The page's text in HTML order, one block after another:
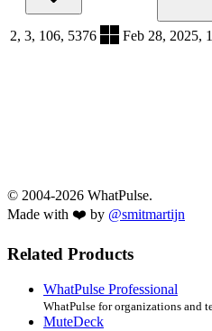
2, 3, 106, 5376 Feb 28, 2025,
© 2004-2026 WhatPulse.
Made with ❤️ by @smitmartijn
Related Products
WhatPulse Professional
WhatPulse for organizations and
MuteDeck